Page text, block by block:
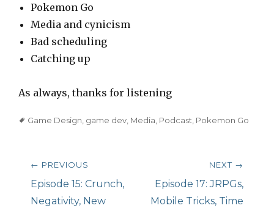
Pokemon Go
Media and cynicism
Bad scheduling
Catching up
As always, thanks for listening
TagsGame Design game dev Media Podcast Pokemon Go
Post
navigation
← PREVIOUS
Previous
post:
Episode 15: Crunch,
Negativity, New
NEXT →
Next
post:
Episode 17: JRPGs,
Mobile Tricks, Time